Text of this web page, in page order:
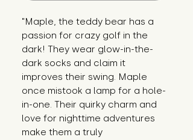
"Maple, the teddy bear has a
passion for crazy golf in the
dark! They wear glow-in-the-
dark socks and claim it
improves their swing. Maple
once mistook a lamp for a hole-
in-one. Their quirky charm and
love for nighttime adventures
make them a truly